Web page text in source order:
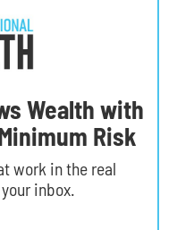
Wealth with
Risk
work in the real
inbox.